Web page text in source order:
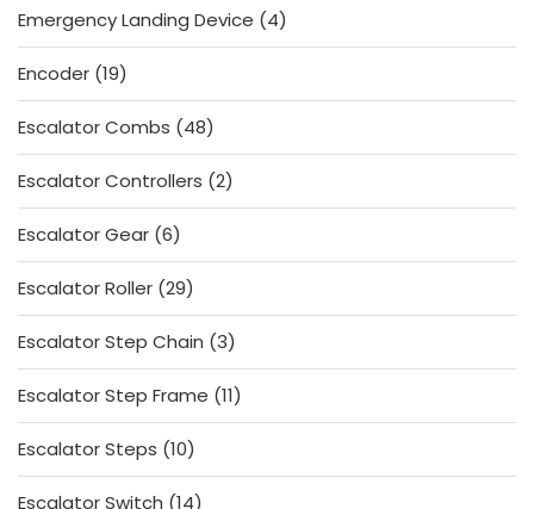
Emergency Landing Device
44
products
Encoder 1919
products
Escalator Combs
4848
products
Escalator Controllers 22
products
Escalator Gear 66
products
Escalator Roller 2929
products
Escalator Step Chain 33
products
Escalator Step Frame 1111
products
Escalator Steps 1010
products
Escalator Switch 1414